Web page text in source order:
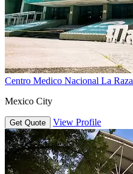
Centro Medico Nacional La Raza
Mexico City
Get Quote View Profile